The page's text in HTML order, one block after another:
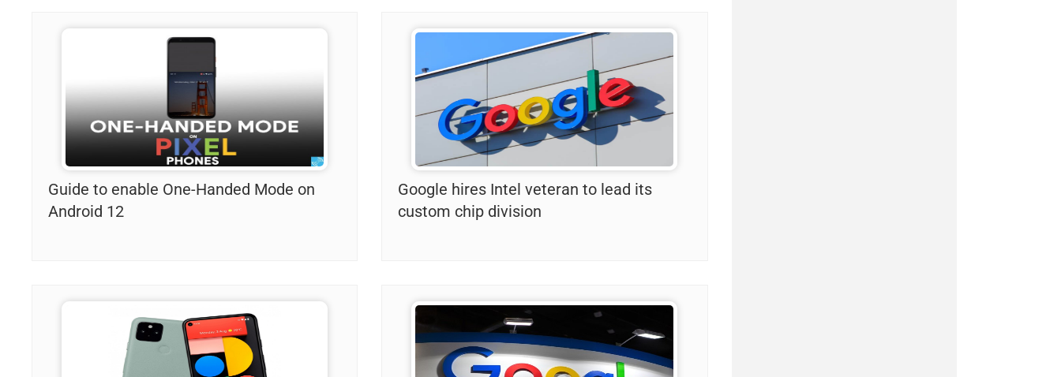
Guide to enable One-Handed Mode on
Android 12
Google hires Intel veteran to lead its
custom chip division